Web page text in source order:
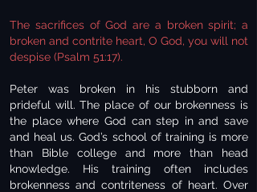
The sacrifices of God are a broken spirit; a
broken and contrite heart, O God, you will not
despise (Psalm 51:17).
Peter was broken in his stubborn and
prideful will. The place of our brokenness is
the place where God can step in and save
and heal us. God’s school of training is more
than Bible college and more than head
knowledge. His training often includes
brokenness and contriteness of heart. Over